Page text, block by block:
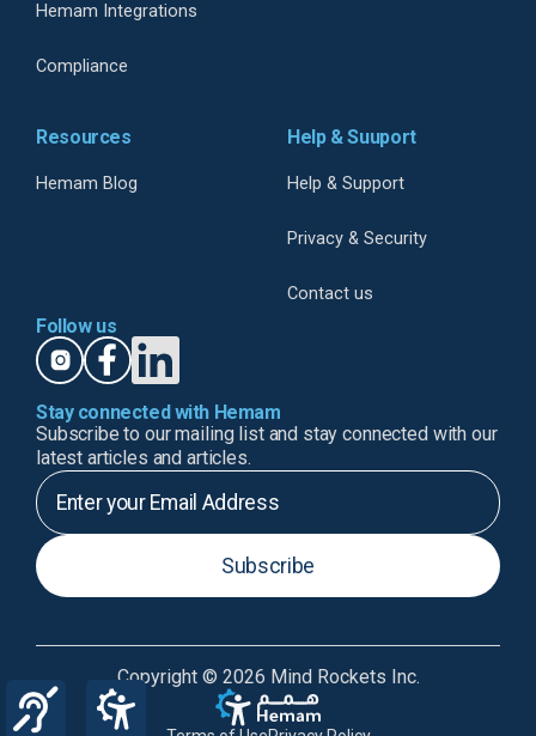
Hemam Integrations
Compliance
Resources
Hemam Blog
Help & Suuport
Help & Support
Privacy & Security
Contact us
Follow us
Stay connected with Hemam
Subscribe to our mailing list and stay connected with our
latest articles and articles.
Subscribe
Copyright © 2026 Mind Rockets Inc.